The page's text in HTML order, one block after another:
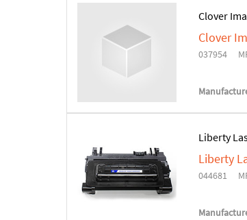
Clover
Clover
037954
Liberty
Liberty
044681